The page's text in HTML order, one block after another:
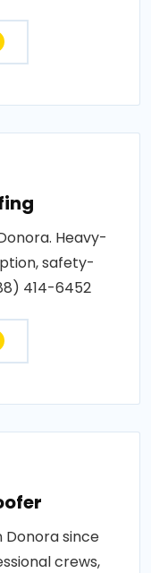
Heavy-
safety-
414-6452
since
crews,